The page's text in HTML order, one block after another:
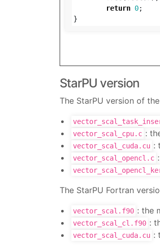
return 0;
}
StarPU version
The StarPU version of
vector_scal_cpu.c :
vector_scal_cuda.cu :
vector_scal_opencl.c
The StarPU Fortran
vector_scal.f90 : the
vector_scal_cl.f90 :
vector_scal_cuda.cu :